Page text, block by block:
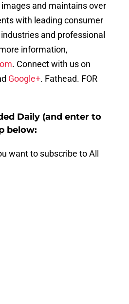
and maintains over
with leading consumer
and professional
information,
. Connect with us on
Google+. Fathead. FOR
Daily (and enter to
below:
want to subscribe to All